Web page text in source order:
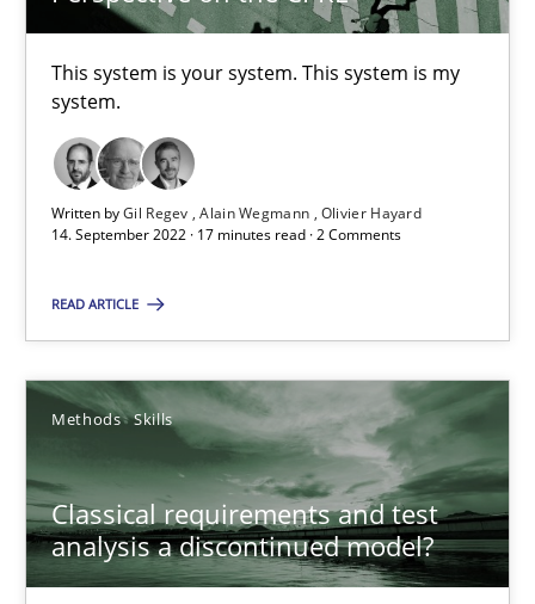
This system is your system. This system is my
system.
Written byGil Regev Alain Wegmann Olivier Hayard
14. September 2022 · 17 minutes read · 2 Comments
READ ARTICLE
Methods Skills
Classical requirements and test
analysis a discontinued model?
Gil Regev
Alain Wegmann
Olivier Hayard
17 minutes
Classical requirements and test analysis a discontinued
Endeavours to improve the situation are finally rewarded